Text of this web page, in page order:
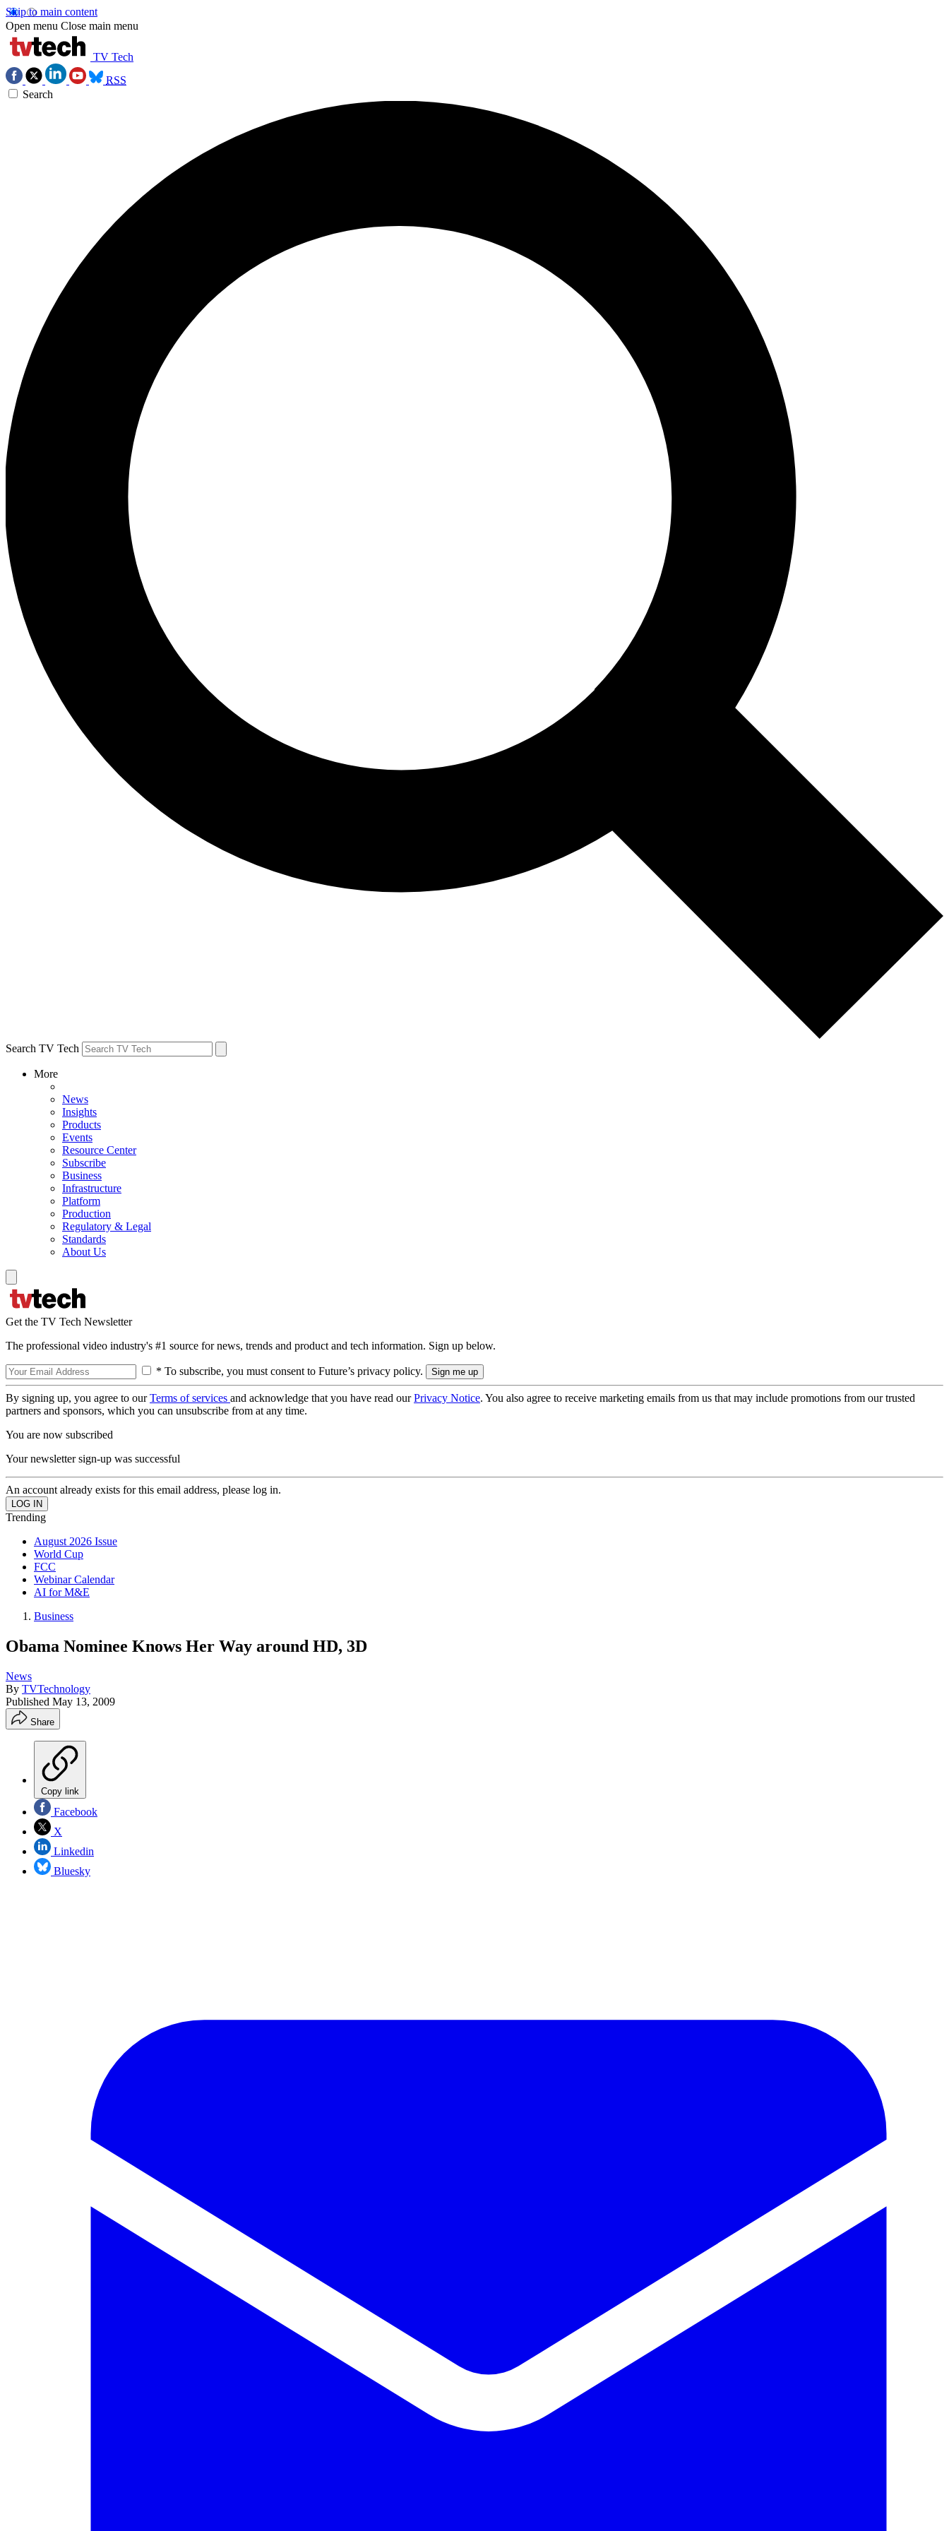
Skip to main content
Open menu Close main menu
TV Tech
RSS
Search
Search TV Tech
More
News
Insights
Products
Events
Resource Center
Subscribe
Business
Infrastructure
Platform
Production
Regulatory & Legal
Standards
About Us
Get the TV Tech Newsletter
The professional video industry's #1 source for news, trends and product and tech information. Sign up below.
* To subscribe, you must consent to Future’s privacy policy.
By signing up, you agree to ourTerms of services and acknowledge that you have read ourPrivacy Notice. You also agree to receive marketing emails from us that may include promotions from our trusted
partners and sponsors, which you can unsubscribe from at any time.
You are now subscribed
Your newsletter sign-up was successful
An account already exists for this email address, please log in.
Trending
August 2026 Issue
World Cup
FCC
Webinar Calendar
AI for M&E
Business
Obama Nominee Knows Her Way around HD, 3D
News
By TVTechnology
Published May 13, 2009
Share
Copy link
Facebook
X
Linkedin
Bluesky